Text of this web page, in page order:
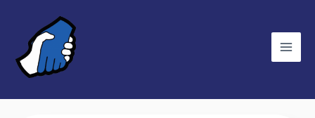
content
e